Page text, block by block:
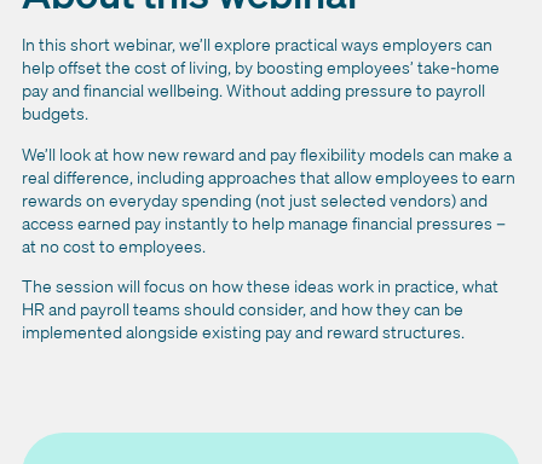
In this short webinar, we’ll explore practical ways employers can
help offset the cost of living, by boosting employees’ take-home
pay and financial wellbeing. Without adding pressure to payroll
budgets.
We’ll look at how new reward and pay flexibility models can make a
real difference, including approaches that allow employees to earn
rewards on everyday spending (not just selected vendors) and
access earned pay instantly to help manage financial pressures –
at no cost to employees.
The session will focus on how these ideas work in practice, what
HR and payroll teams should consider, and how they can be
implemented alongside existing pay and reward structures.